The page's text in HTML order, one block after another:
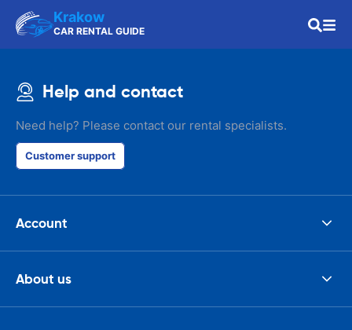
Krakow
CAR RENTAL GUIDE
Help and contact
Need help? Please contact our rental specialists.
Customer support
Account
About us